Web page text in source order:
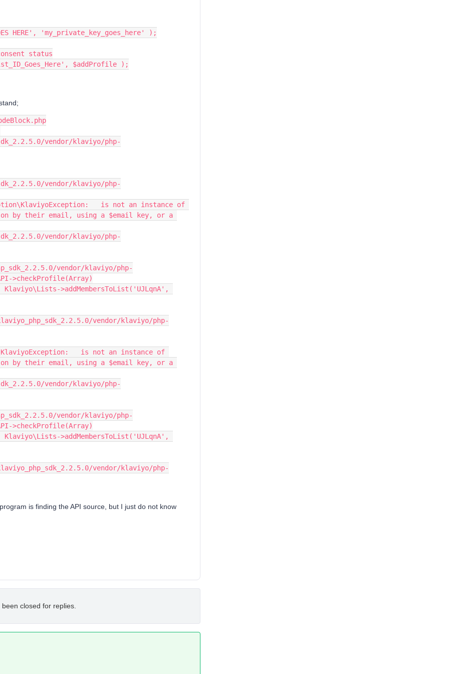
HERE', 'my_private_key_goes_here' );
status
$addProfile );
vendor/klaviyo/php-
vendor/klaviyo/php-
is not an instance of
by their email, using a $email key, or a
vendor/klaviyo/php-
vendor/klaviyo/php-
>checkProfile(Array)
>addMembersToList('UJLqnA',
is not an instance of
by their email, using a $email key, or a
vendor/klaviyo/php-
vendor/klaviyo/php-
>checkProfile(Array)
>addMembersToList('UJLqnA',
is finding the API source, but I just do not know
closed for replies.